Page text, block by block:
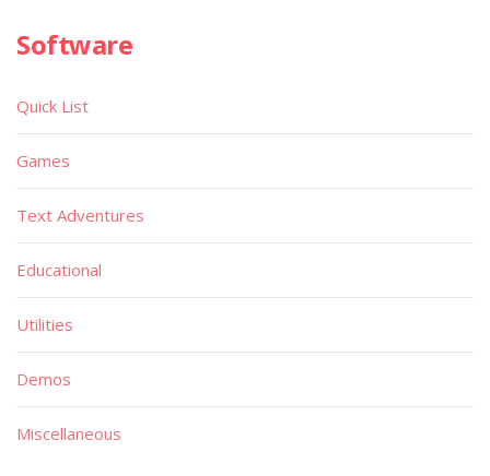
Software
Quick List
Games
Text Adventures
Educational
Utilities
Demos
Miscellaneous